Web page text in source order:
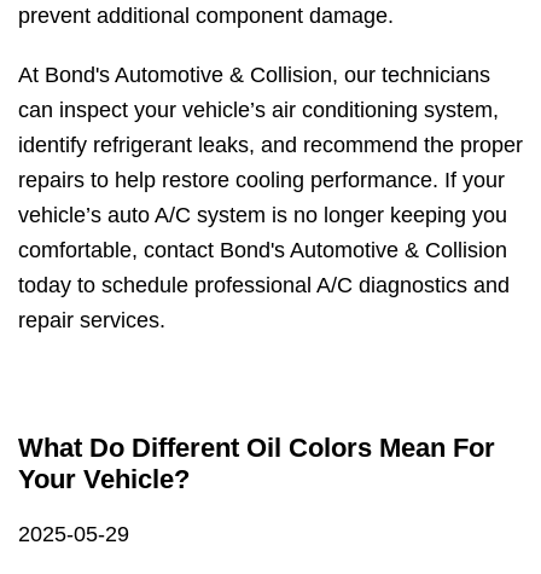
prevent additional component damage.
At Bond's Automotive & Collision, our technicians
can inspect your vehicle’s air conditioning system,
identify refrigerant leaks, and recommend the proper
repairs to help restore cooling performance. If your
vehicle’s auto A/C system is no longer keeping you
comfortable, contact Bond's Automotive & Collision
today to schedule professional A/C diagnostics and
repair services.
What Do Different Oil Colors Mean For
Your Vehicle?
2025-05-29